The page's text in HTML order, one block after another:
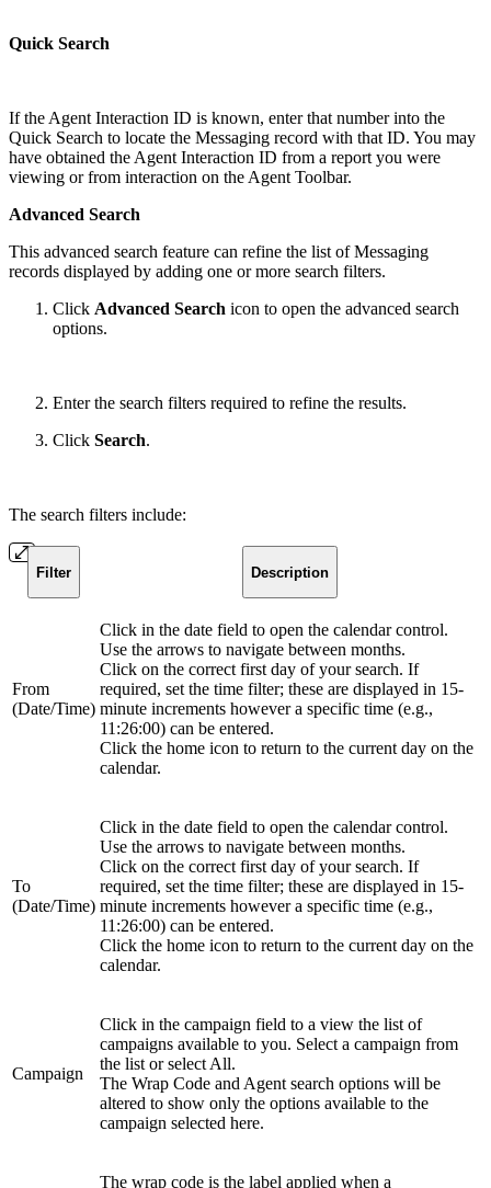
Quick Search
If the Agent Interaction ID is known, enter that number into the
Quick Search to locate the Messaging record with that ID. You may
have obtained the Agent Interaction ID from a report you were
viewing or from interaction on the Agent Toolbar.
Advanced Search
This advanced search feature can refine the list of Messaging
records displayed by adding one or more search filters.
Click Advanced Search icon to open the advanced search
options.
Enter the search filters required to refine the results.
Click Search.
The search filters include:
Filter Description
From
(Date/Time)
Click in the date field to open the calendar control.
Use the arrows to navigate between months.
Click on the correct first day of your search. If
required, set the time filter; these are displayed in 15-
minute increments however a specific time (e.g.,
11:26:00) can be entered.
Click the home icon to return to the current day on the
calendar.
To
(Date/Time)
Click in the date field to open the calendar control.
Use the arrows to navigate between months.
Click on the correct first day of your search. If
required, set the time filter; these are displayed in 15-
minute increments however a specific time (e.g.,
11:26:00) can be entered.
Click the home icon to return to the current day on the
calendar.
Campaign
Click in the campaign field to a view the list of
campaigns available to you. Select a campaign from
the list or select All.
The Wrap Code and Agent search options will be
altered to show only the options available to the
campaign selected here.
The wrap code is the label applied when a